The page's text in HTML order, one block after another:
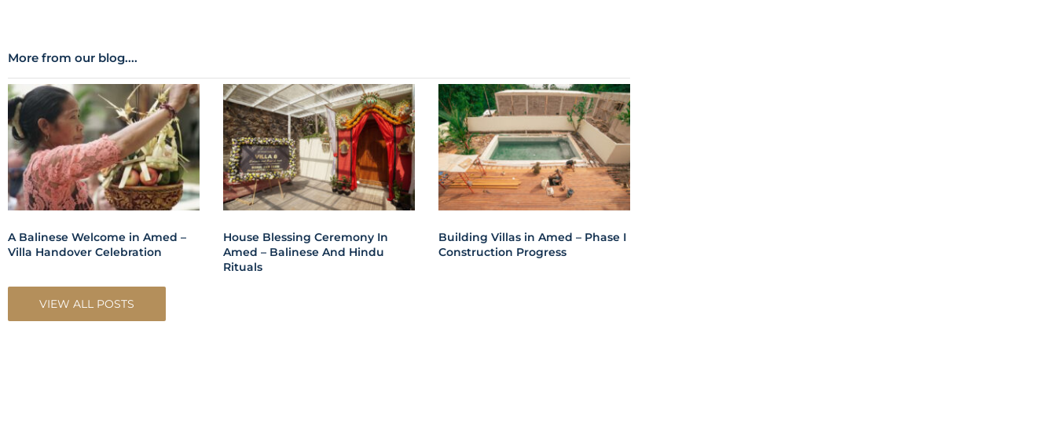
More from our blog....
A Balinese Welcome in Amed –
Villa Handover Celebration
House Blessing Ceremony In
Amed – Balinese And Hindu
Rituals
Building Villas in Amed – Phase I
Construction Progress